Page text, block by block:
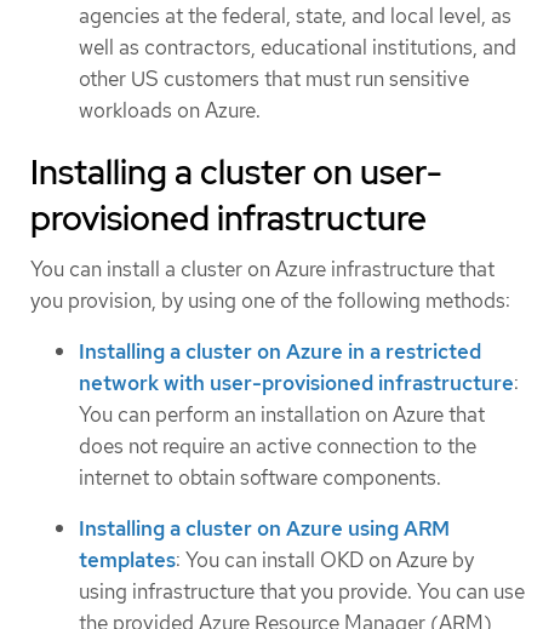
agencies at the federal, state, and local level, as
well as contractors, educational institutions, and
other US customers that must run sensitive
workloads on Azure.
Installing a cluster on user-
provisioned infrastructure
You can install a cluster on Azure infrastructure that
you provision, by using one of the following methods:
Installing a cluster on Azure in a restricted
network with user-provisioned infrastructure:
You can perform an installation on Azure that
does not require an active connection to the
internet to obtain software components.
Installing a cluster on Azure using ARM
templates: You can install OKD on Azure by
using infrastructure that you provide. You can use
the provided Azure Resource Manager (ARM)